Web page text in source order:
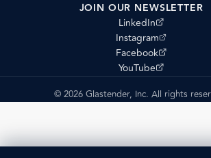
JOIN OUR NEWSLETTER
LinkedIn
(opens external site)
Instagram
(opens external site)
Facebook
(opens external site)
YouTube
(opens external site)
© 2026 Glastender, Inc. All rights